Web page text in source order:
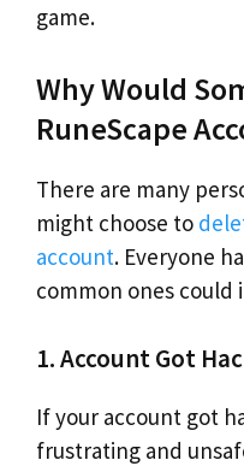
game.
Why Would
RuneScape
There are many
might choose to
account. Everyone
common ones
1. Account Got
If your account got
frustrating and